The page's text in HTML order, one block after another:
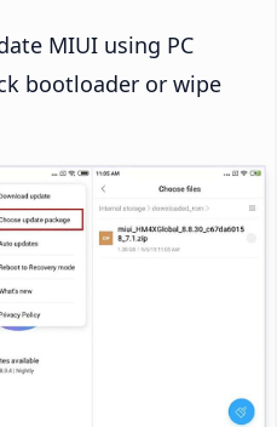
MIUI using PC
bootloader or wipe